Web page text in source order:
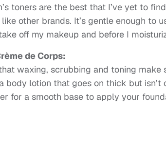
toners are the best that I’ve yet to
other brands. It’s gentle enough to
off my makeup and before I
de Corps:
waxing, scrubbing and toning make
body lotion that goes on thick but
for a smooth base to apply your